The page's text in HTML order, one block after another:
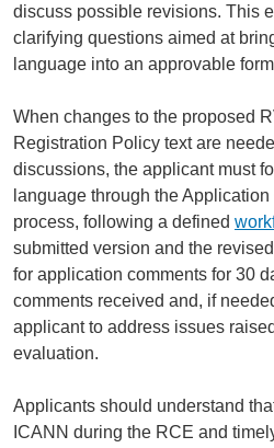
discuss possible revisions. This
clarifying questions aimed at
language into an approvable
When changes to the proposed
Registration Policy text are
discussions, the applicant must
language through the
process, following a defined
submitted version and the
for application comments for 30
comments received and, if
applicant to address issues
evaluation.
Applicants should understand
ICANN during the RCE and